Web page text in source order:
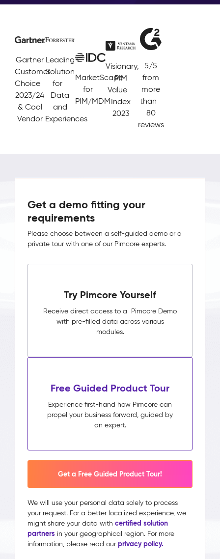
Gartner
Customer
Choice
2023/24
& Cool
Vendor
Leading
Solution
for
Data
and
Experiences
MarketScape
for
PIM/MDM
Visionary,
PIM
Value
Index
2023
5/5
from
more
than
80
reviews
Get a demo fitting your
requirements
Please choose between a self-guided demo or a
private tour with one of our Pimcore experts.
Try Pimcore Yourself
Receive direct access to a Pimcore Demo
with pre-filled data across various
modules.
Free Guided Product Tour
Experience first-hand how Pimcore can
propel your business forward, guided by
an expert.
Get a Free Guided Product Tour!
We will use your personal data solely to process
your request. For a better localized experience, we
might share your data with certified solution
partners in your geographical region. For more
information, please read our privacy policy.